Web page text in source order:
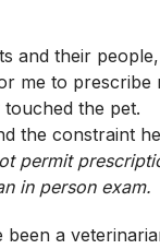
and their
me to prescribe
the pet.
the constraint
permit
in person exam.
been a